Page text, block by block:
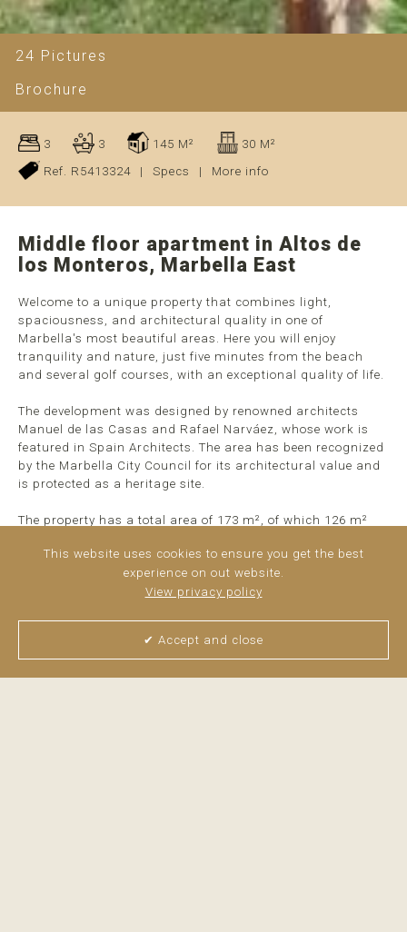
24 Pictures
Brochure
3 3 145 M²
30 M²
Ref. R5413324
| Specs | More info
Middle floor apartment in Altos de
los Monteros, Marbella East
Welcome to a unique property that combines light,
spaciousness, and architectural quality in one of
Marbella's most beautiful areas. Here you will enjoy
tranquility and nature, just five minutes from the beach
and several golf courses, with an exceptional quality of life.
The development was designed by renowned architects
Manuel de las Casas and Rafael Narváez, whose work is
featured in Spain Architects. The area has been recognized
by the Marbella City Council for its architectural value and
is protected as a heritage site.
The property has a total area of 173 m², of which 126 m²
private terrace. The apartment is entirely exterior-facing
and very bright thanks to its southern exposure. ...
This website uses cookies to ensure you get the best
experience on out website.
View privacy policy
✔ Accept and close